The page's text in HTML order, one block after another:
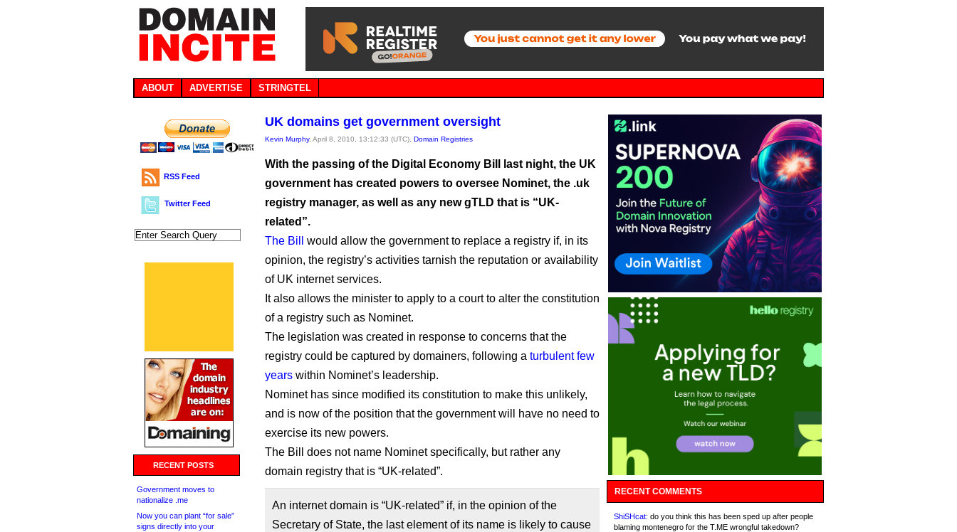
ABOUT ADVERTISE STRINGTEL
RSS Feed
Twitter Feed
RECENT POSTS
Government moves to
nationalize .me
Now you can plant “for sale”
signs directly into your
UK domains get government oversight
Kevin Murphy, April 8, 2010, 13:12:33 (UTC), Domain Registries
With the passing of the Digital Economy Bill last night, the UK
government has created powers to oversee Nominet, the .uk
registry manager, as well as any new gTLD that is “UK-
related”.
The Bill
would allow the government to replace a registry if, in its
opinion, the registry’s activities tarnish the reputation or availability
of UK internet services.
It also allows the minister to apply to a court to alter the constitution
of a registry such as Nominet.
The legislation was created in response to concerns that the
registry could be captured by domainers, following a turbulent few
years within Nominet’s leadership.
Nominet has since modified its constitution to make this unlikely,
and is now of the position that the government will have no need to
exercise its new powers.
The Bill does not name Nominet specifically, but rather any
domain registry that is “UK-related”.
An internet domain is “UK-related” if, in the opinion of the
Secretary of State, the last element of its name is likely to cause
RECENT COMMENTS
ShiSHcat: do you think this has been sped up after people
blaming montenegro for the T.ME wrongful takedown?